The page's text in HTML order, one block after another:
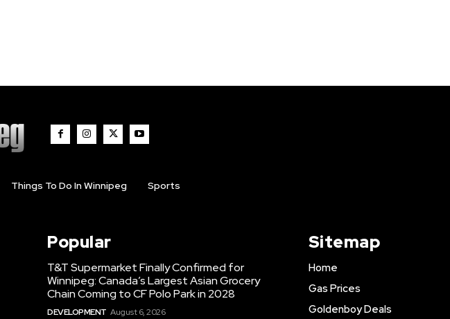
Things To Do In Winnipeg Sports
Popular
T&T Supermarket Finally Confirmed for
Winnipeg: Canada’s Largest Asian Grocery
Chain Coming to CF Polo Park in 2028
DEVELOPMENT August 6, 2026
Sitemap
Home
Gas Prices
Goldenboy Deals